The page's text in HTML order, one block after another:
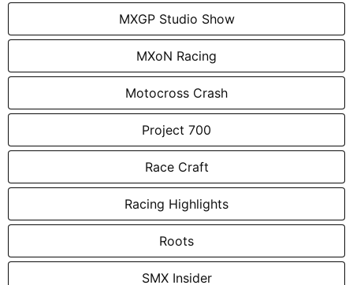
MXGP Studio Show
MXoN Racing
Motocross Crash
Project 700
Race Craft
Racing Highlights
Roots
SMX Insider